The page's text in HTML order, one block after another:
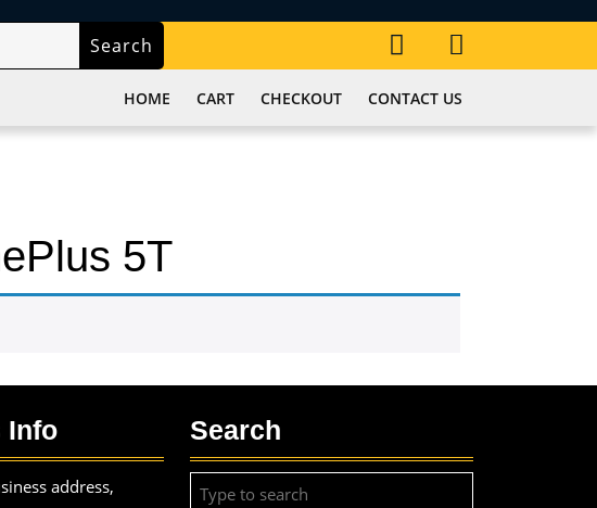
Search
My
Accountitem
HOME CART CHECKOUT CONTACT US
5T
Info
address,
Search